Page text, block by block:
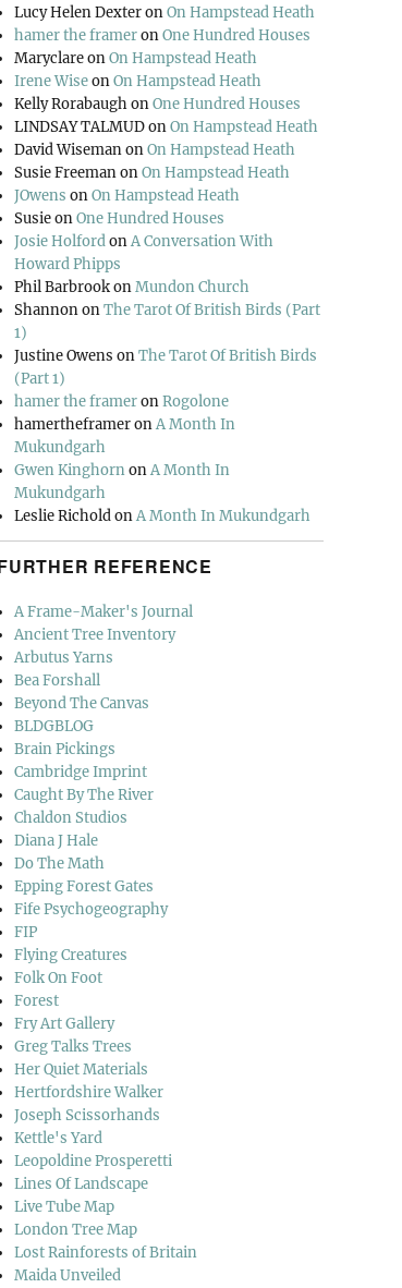
Lucy Helen DexteronOn Hampstead Heath
hamer the frameronOne Hundred Houses
MaryclareonOn Hampstead Heath
Irene WiseonOn Hampstead Heath
Kelly RorabaughonOne Hundred Houses
LINDSAY TALMUDonOn Hampstead Heath
David WisemanonOn Hampstead Heath
Susie FreemanonOn Hampstead Heath
JOwens onOn Hampstead Heath
SusieonOne Hundred Houses
Josie HolfordonA Conversation With
Howard Phipps
Phil BarbrookonMundon Church
ShannononThe Tarot Of British Birds (Part
1)
Justine Owens onThe Tarot Of British Birds
(Part 1)
hamer the frameronRogolone
hamertheframeronA Month In
Mukundgarh
Gwen KinghornonA Month In
Mukundgarh
Leslie RicholdonA Month In Mukundgarh
REFERENCE
A Frame-Maker's Journal
Ancient Tree Inventory
Arbutus Yarns
Bea Forshall
Beyond The Canvas
BLDGBLOG
Brain Pickings
Cambridge Imprint
Caught By The River
Chaldon Studios
Diana J Hale
Do The Math
Epping Forest Gates
Fife Psychogeography
FIP
Flying Creatures
Folk On Foot
Forest
Fry Art Gallery
Greg Talks Trees
Her Quiet Materials
Hertfordshire Walker
Joseph Scissorhands
Kettle's Yard
Leopoldine Prosperetti
Lines Of Landscape
Live Tube Map
London Tree Map
Lost Rainforests of Britain
Maida Unveiled